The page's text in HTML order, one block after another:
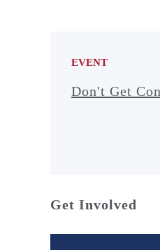
EVENT
Don't Get
Get Involved